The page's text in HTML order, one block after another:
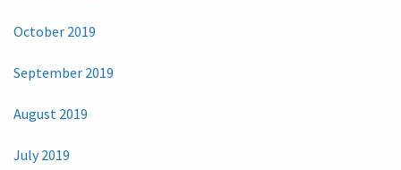
October 2019
September 2019
August 2019
July 2019